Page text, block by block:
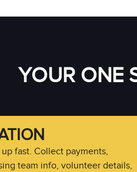
YOUR ONE
fast. Collect payments,
team info, volunteer details,